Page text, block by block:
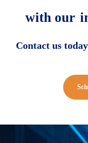
with our
Contact us